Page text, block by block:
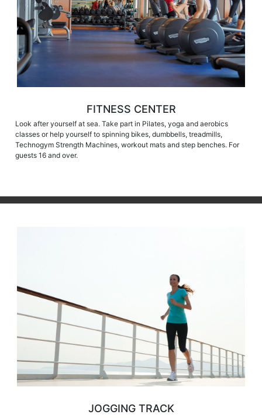
FITNESS CENTER
Look after yourself at sea. Take part in Pilates, yoga and aerobics
classes or help yourself to spinning bikes, dumbbells, treadmills,
Technogym Strength Machines, workout mats and step benches. For
guests 16 and over.
JOGGING TRACK